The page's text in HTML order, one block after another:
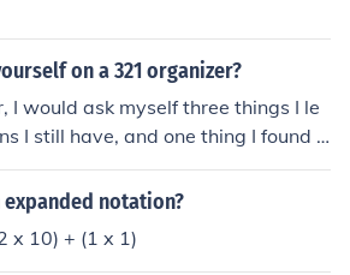
on a 321 organizer?
I would ask myself three things I le
I still have, and one thing I found i
helps me reflect on the key point
any lingering uncertainties, and
I can better retain information
notation?
x 10) + (1 x 1)